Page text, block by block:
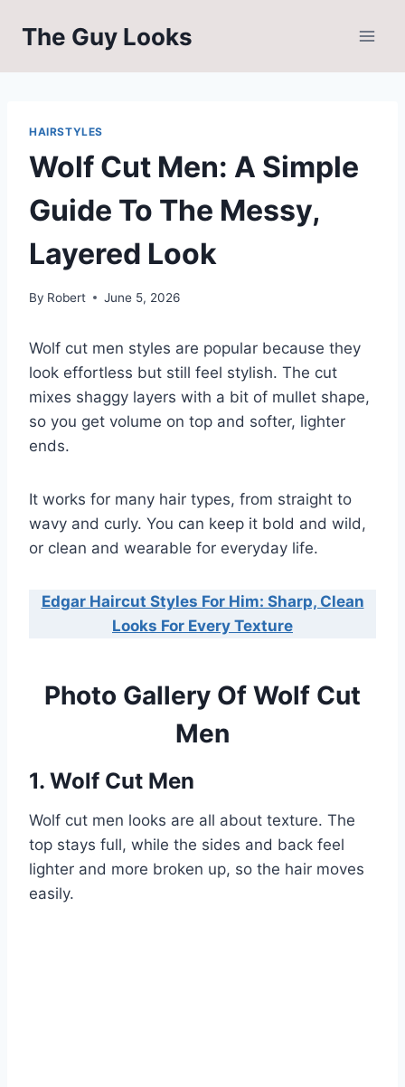
The Guy Looks
HAIRSTYLES
Wolf Cut Men: A Simple
Guide To The Messy,
Layered Look
By Robert June 5, 2026
Wolf cut men styles are popular because they
look effortless but still feel stylish. The cut
mixes shaggy layers with a bit of mullet shape,
so you get volume on top and softer, lighter
ends.
It works for many hair types, from straight to
wavy and curly. You can keep it bold and wild,
or clean and wearable for everyday life.
Edgar Haircut Styles For Him: Sharp, Clean
Looks For Every Texture
Photo Gallery Of Wolf Cut
Men
1. Wolf Cut Men
Wolf cut men looks are all about texture. The
top stays full, while the sides and back feel
lighter and more broken up, so the hair moves
easily.